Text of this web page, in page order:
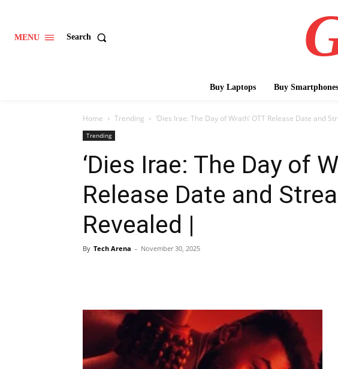
MENU Search
Buy Laptops Buy Smartphones
Home Trending ‘Dies Irae: The Day of Wrath’ OTT Release Date and
Trending
‘Dies Irae: The Day of
Release Date and
Revealed |
By Tech Arena - November 30, 2025